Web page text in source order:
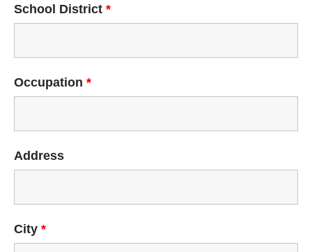
School District *
Occupation *
Address
City *